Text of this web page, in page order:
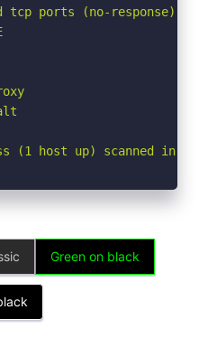
tcp ports (no-response)
(1 host up) scanned in
Green on black